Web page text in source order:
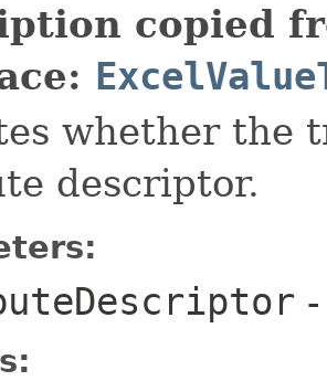
copied
whether the
descriptor.